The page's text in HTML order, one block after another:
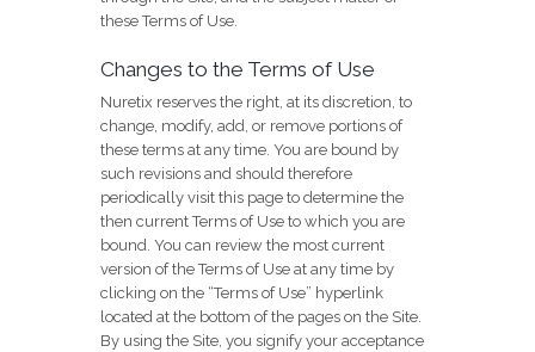
these Terms of Use.
Changes to the Terms of Use
Nuretix reserves the right, at its discretion, to
change, modify, add, or remove portions of
these terms at any time. You are bound by
such revisions and should therefore
periodically visit this page to determine the
then current Terms of Use to which you are
bound. You can review the most current
version of the Terms of Use at any time by
clicking on the “Terms of Use” hyperlink
located at the bottom of the pages on the Site.
By using the Site, you signify your acceptance